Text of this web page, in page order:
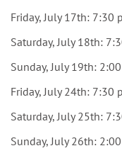
Friday, July 17th: 7:30
Saturday, July 18th:
Sunday, July 19th:
Friday, July 24th: 7:30
Saturday, July 25th:
Sunday, July 26th: